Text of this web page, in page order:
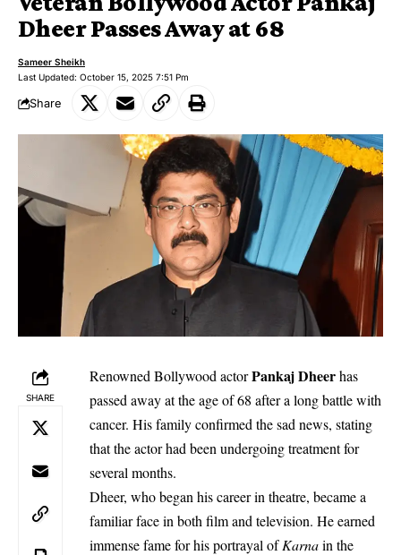
Dheer Passes Away at 68
Last Updated: October 15, 2025 7:51 Pm
Sameer Sheikh
Share
SHARE
Renowned Bollywood actorPankaj Dheerhas
passed away at the age of 68 after a long battle with
cancer. His family confirmed the sad news, stating
that the actor had been undergoing treatment for
several months.
Dheer, who began his career in theatre, became a
familiar face in both film and television. He earned
immense fame for his portrayal ofKarnain the